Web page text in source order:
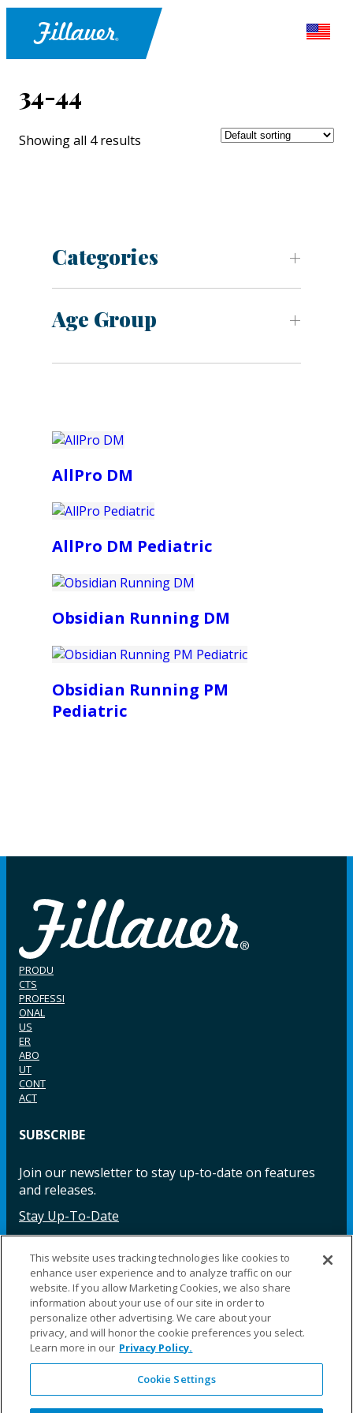
34-44
Showing all 4 results
Categories
Age Group
AllPro DM
AllPro DM Pediatric
Obsidian Running DM
Obsidian Running PM
Pediatric
PRODU
CTS
PROFESSI
ONAL
US
ER
ABO
UT
CONT
ACT
SUBSCRIBE
Join our newsletter to stay up-to-date on features
and releases.
Stay Up-To-Date
Facebook InstagramLinkedIn YouTube LinkedIn
©2025 Fillauer LLC. All rights reserved
CARE
ORDER WARRA REPAI SITE LEG
This website uses tracking technologies like cookies to
enhance user experience and to analyze traffic on our
website. If you allow Marketing Cookies, we also share
information about your use of our site in order to
personalize other advertising. We care about your
privacy, and will honor the cookie preferences you select.
Learn more in our Privacy Policy.
Cookie Settings